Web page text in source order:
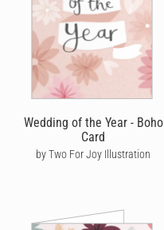
Wedding of the Year - Boho
Card
by Two For Joy Illustration